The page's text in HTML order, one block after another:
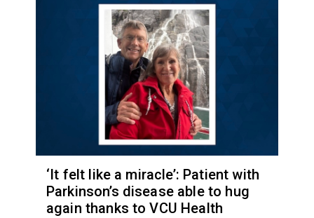
‘It felt like a miracle’: Patient with
Parkinson’s disease able to hug
again thanks to VCU Health